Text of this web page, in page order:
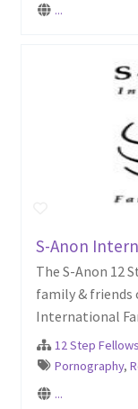
...
S-Anon
The S-Anon 12
family & friends
International
12 Step
Pornography,
...